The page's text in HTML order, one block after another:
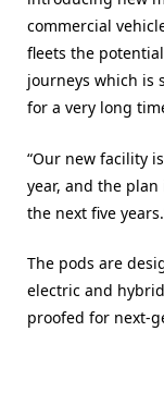
commercial
fleets the
journeys which is
for a very long
“Our new facility
year, and the
the next five
The pods are
electric and
proofed for next-